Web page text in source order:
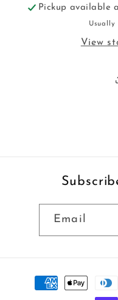
Pickup available
Usually
View
Email
Payment